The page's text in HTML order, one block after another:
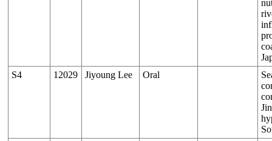
S4
12029 Jiyoung Lee Oral